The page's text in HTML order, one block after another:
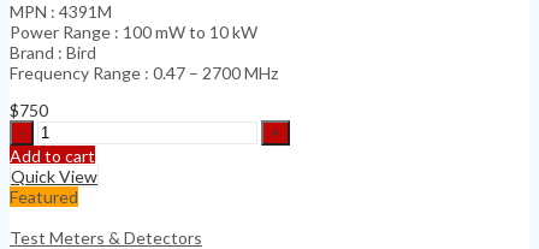
MPN : 4391M
Power Range : 100 mW to 10 kW
Brand : Bird
Frequency Range : 0.47 – 2700 MHz
$750
Bird
4391A
4391M
PEP-
Dual
Element
Add to cart
Quick View
Featured
Test Meters & Detectors